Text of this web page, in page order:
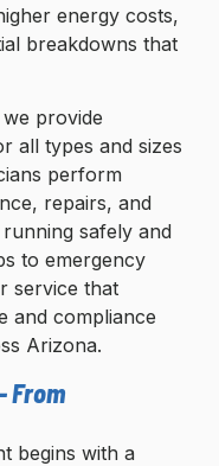
energy costs,
breakdowns that
provide
all types and sizes
perform
repairs, and
safely and
to emergency
service that
and compliance
Arizona.
From
begins with a